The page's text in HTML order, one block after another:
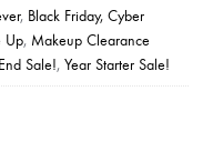
, Black Friday, Cyber
Up, Makeup Clearance
Sale!,Year Starter Sale!